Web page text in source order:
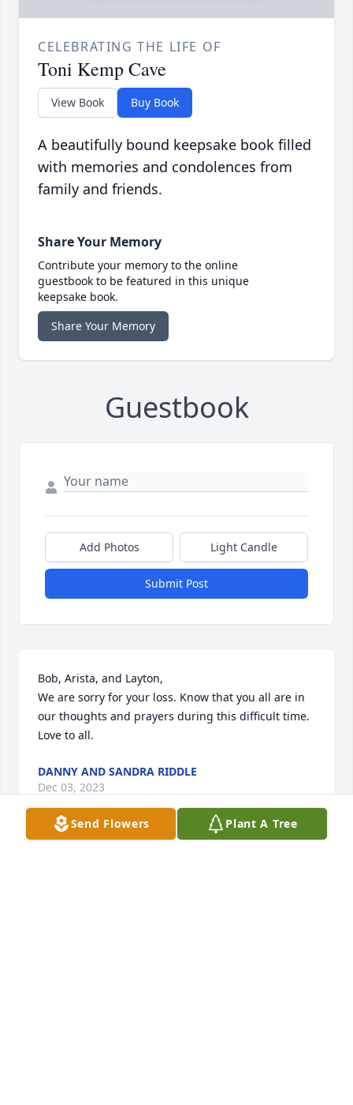
CELEBRATING THE LIFE OF
Toni Kemp Cave
View Book Buy Book
A beautifully bound keepsake book filled
with memories and condolences from
family and friends.
Share Your Memory
Contribute your memory to the online
guestbook to be featured in this unique
keepsake book.
Share Your Memory
Guestbook
Add Photos Light Candle
Submit Post
Bob, Arista, and Layton,
We are sorry for your loss. Know that you all are in
our thoughts and prayers during this difficult time.
Love to all.
DANNY AND SANDRA RIDDLE
Dec 03, 2023
Send Flowers Plant A Tree